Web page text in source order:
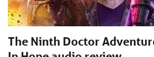
The Ninth Doctor